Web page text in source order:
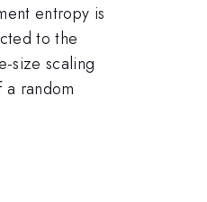
entropy is
to the
size scaling
random